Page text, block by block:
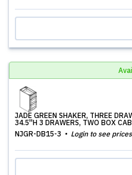
JADE GREEN SHAKER, THREE
34.5''H 3 DRAWERS, TWO BOX
NJGR-DB15-3
Login to see prices